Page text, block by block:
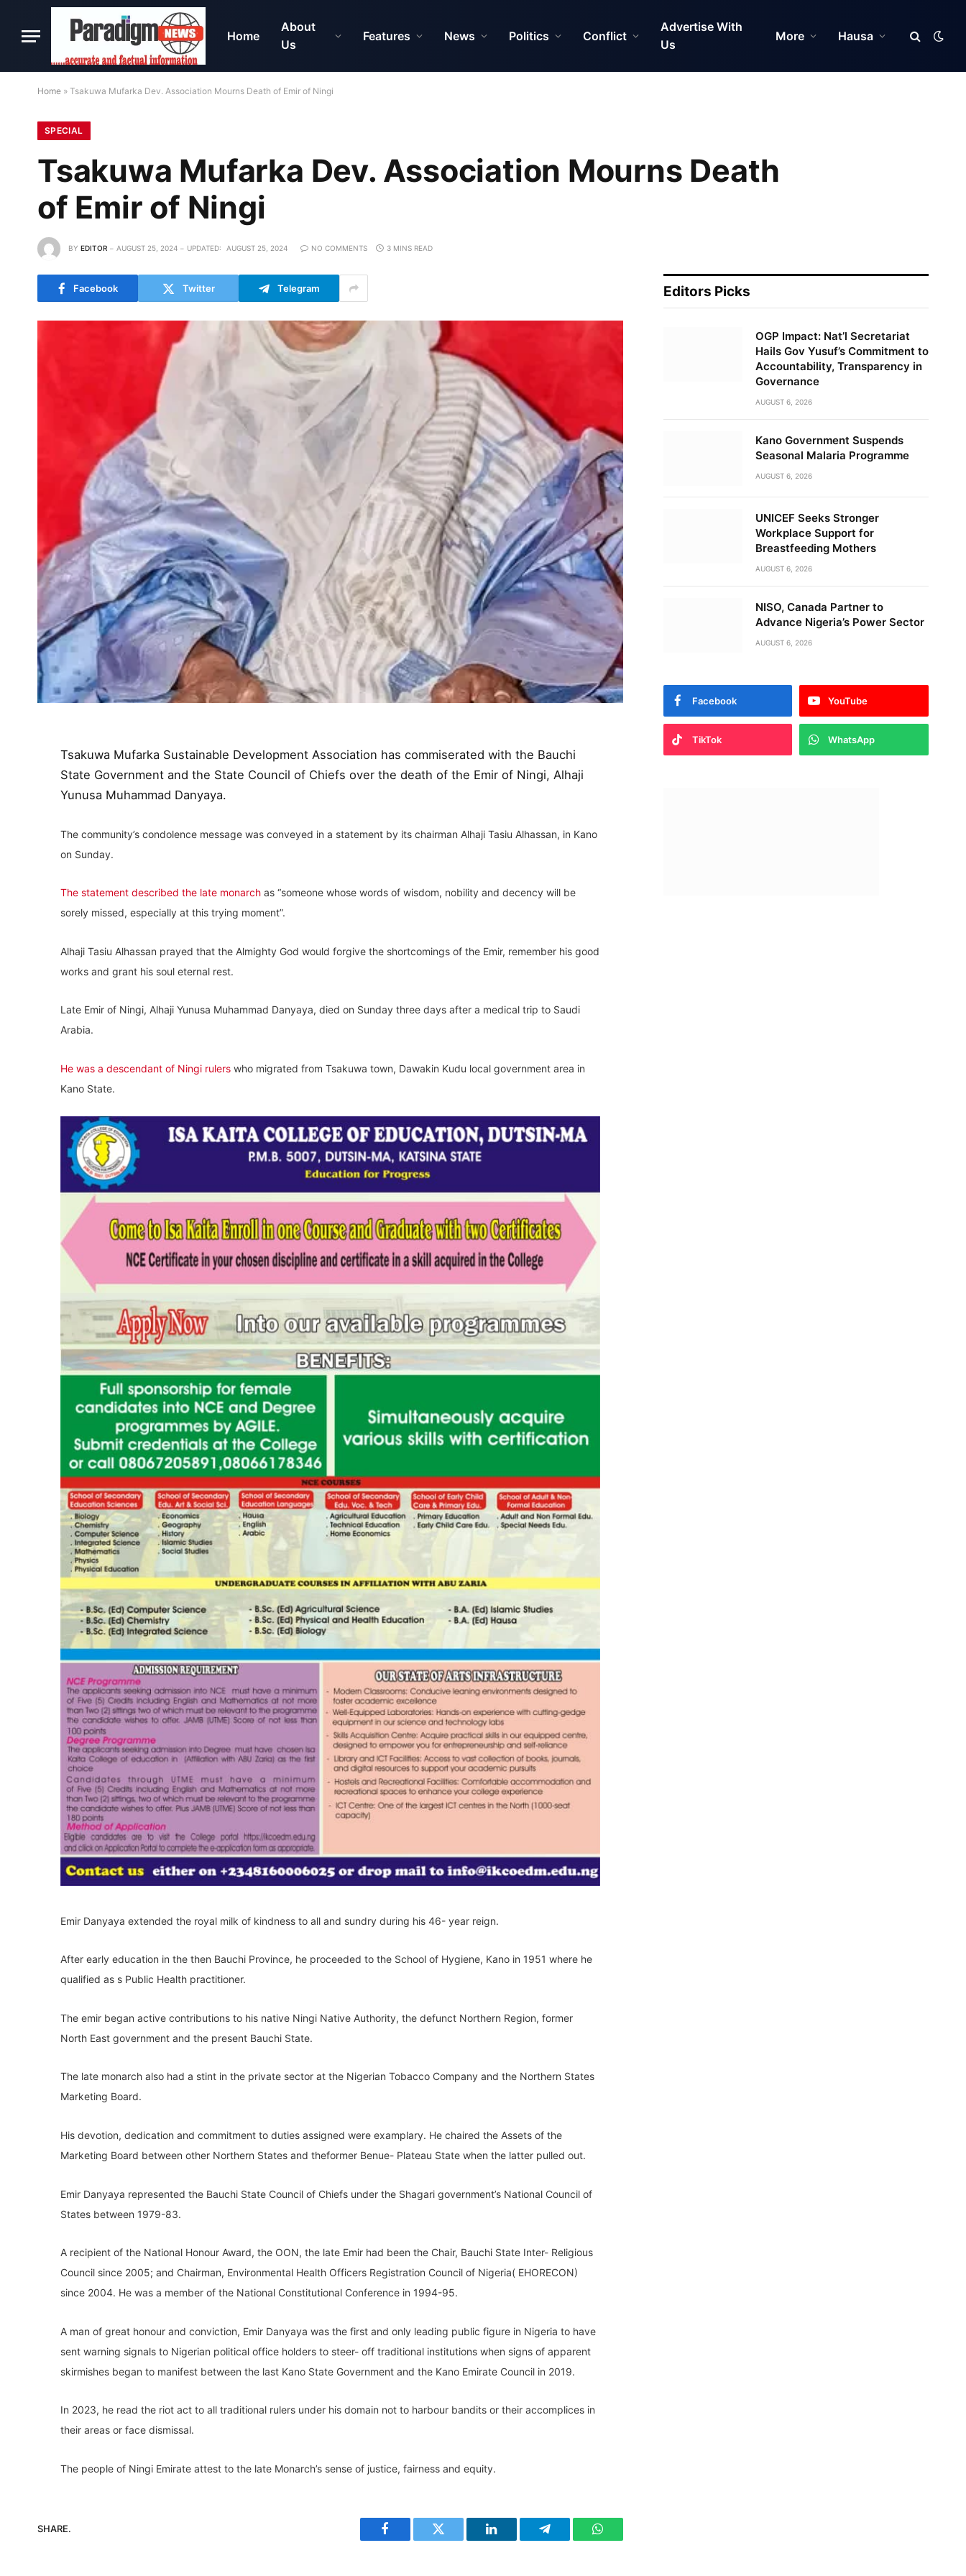
Home
About
Us
Features News Politics Conflict
Advertise With
Us
More Hausa
Home » Tsakuwa Mufarka Dev. Association Mourns Death of Emir of Ningi
SPECIAL
Tsakuwa Mufarka Dev. Association Mourns Death
of Emir of Ningi
BY EDITOR AUGUST 25, 2024 UPDATED: AUGUST 25, 2024 NO COMMENTS 3 MINS READ
Facebook Twitter Telegram
Tsakuwa Mufarka Sustainable Development Association has commiserated with the Bauchi
State Government and the State Council of Chiefs over the death of the Emir of Ningi, Alhaji
Yunusa Muhammad Danyaya.
The community’s condolence message was conveyed in a statement by its chairman Alhaji Tasiu Alhassan, in Kano
on Sunday.
The statement described the late monarch as “someone whose words of wisdom, nobility and decency will be
sorely missed, especially at this trying moment”.
Alhaji Tasiu Alhassan prayed that the Almighty God would forgive the shortcomings of the Emir, remember his good
works and grant his soul eternal rest.
Late Emir of Ningi, Alhaji Yunusa Muhammad Danyaya, died on Sunday three days after a medical trip to Saudi
Arabia.
He was a descendant of Ningi rulers who migrated from Tsakuwa town, Dawakin Kudu local government area in
Kano State.
Emir Danyaya extended the royal milk of kindness to all and sundry during his 46- year reign.
After early education in the then Bauchi Province, he proceeded to the School of Hygiene, Kano in 1951 where he
qualified as s Public Health practitioner.
The emir began active contributions to his native Ningi Native Authority, the defunct Northern Region, former
North East government and the present Bauchi State.
The late monarch also had a stint in the private sector at the Nigerian Tobacco Company and the Northern States
Marketing Board.
His devotion, dedication and commitment to duties assigned were examplary. He chaired the Assets of the
Marketing Board between other Northern States and theformer Benue- Plateau State when the latter pulled out.
Emir Danyaya represented the Bauchi State Council of Chiefs under the Shagari government’s National Council of
States between 1979-83.
A recipient of the National Honour Award, the OON, the late Emir had been the Chair, Bauchi State Inter- Religious
Council since 2005; and Chairman, Environmental Health Officers Registration Council of Nigeria( EHORECON)
since 2004. He was a member of the National Constitutional Conference in 1994-95.
A man of great honour and conviction, Emir Danyaya was the first and only leading public figure in Nigeria to have
sent warning signals to Nigerian political office holders to steer- off traditional institutions when signs of apparent
skirmishes began to manifest between the last Kano State Government and the Kano Emirate Council in 2019.
In 2023, he read the riot act to all traditional rulers under his domain not to harbour bandits or their accomplices in
their areas or face dismissal.
The people of Ningi Emirate attest to the late Monarch’s sense of justice, fairness and equity.
SHARE.
Facebook Twitter LinkedIn Telegram WhatsApp
Editors Picks
OGP Impact: Nat’l Secretariat
Hails Gov Yusuf’s Commitment to
Accountability, Transparency in
Governance
AUGUST 6, 2026
Kano Government Suspends
Seasonal Malaria Programme
AUGUST 6, 2026
UNICEF Seeks Stronger
Workplace Support for
Breastfeeding Mothers
AUGUST 6, 2026
NISO, Canada Partner to
Advance Nigeria’s Power Sector
AUGUST 6, 2026
Facebook YouTube
TikTok WhatsApp